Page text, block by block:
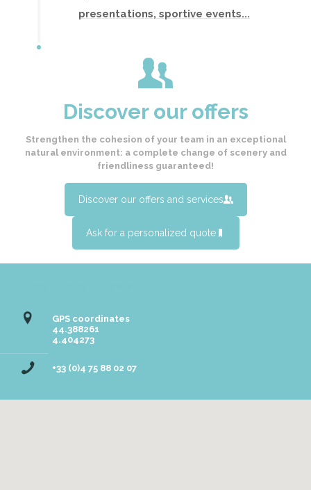
presentations, sportive events...
Discover our offers
Strengthen the cohesion of your team in an exceptional
natural environment: a complete change of scenery and
friendliness guaranteed!
Discover our offers and services
Ask for a personalized quote
GPS coordinates
44.388261
4.404273
+33 (0)4 75 88 02 07